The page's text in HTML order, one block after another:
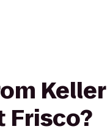
Frisco?